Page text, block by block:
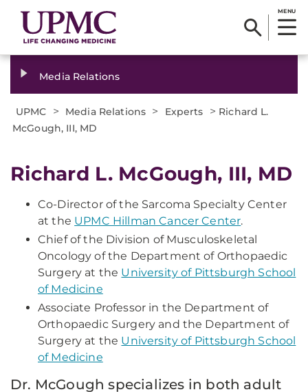
MENU
Media Relations
UPMC > Media Relations > Experts > Richard L.
McGough, III, MD
Richard L. McGough, III, MD
Co-Director of the Sarcoma Specialty Center
at the UPMC Hillman Cancer Center.
Chief of the Division of Musculoskeletal
Oncology of the Department of Orthopaedic
Surgery at the University of Pittsburgh School
of Medicine
Associate Professor in the Department of
Orthopaedic Surgery and the Department of
Surgery at the University of Pittsburgh School
of Medicine
Dr. McGough specializes in both adult